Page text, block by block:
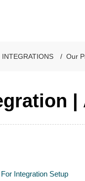
INTEGRATIONS Our
|
Integration Setup